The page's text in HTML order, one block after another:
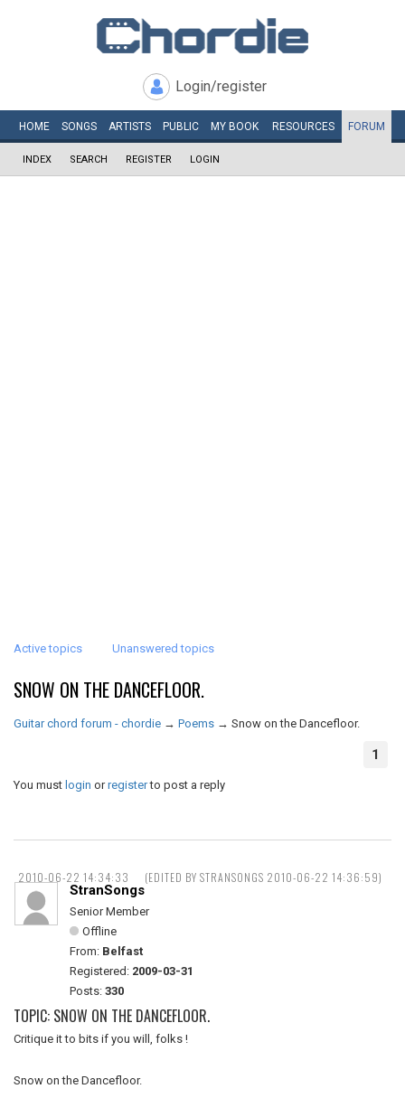
Login/register
HOME SONGS ARTISTS PUBLIC MY BOOK RESOURCES FORUM
INDEX SEARCH REGISTER LOGIN
Active topics Unanswered topics
SNOW ON THE DANCEFLOOR.
Guitar chord forum - chordie → Poems → Snow on the Dancefloor.
1
You must login orregisterto post a reply
2010-06-22 14:34:33 (EDITED BY STRANSONGS 2010-06-22 14:36:59)
StranSongs
Senior Member
Offline
From: Belfast
Registered: 2009-03-31
Posts: 330
TOPIC: SNOW ON THE DANCEFLOOR.
Critique it to bits if you will, folks !
Snow on the Dancefloor.